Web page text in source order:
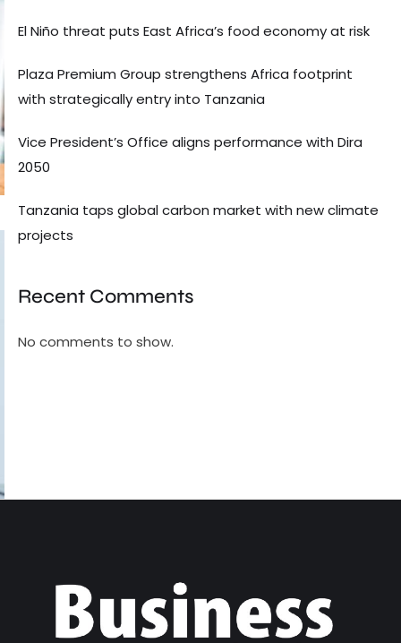
El Niño threat puts East Africa’s food economy at risk
Plaza Premium Group strengthens Africa footprint
with strategically entry into Tanzania
Vice President’s Office aligns performance with Dira
2050
Tanzania taps global carbon market with new climate
projects
Recent Comments
No comments to show.